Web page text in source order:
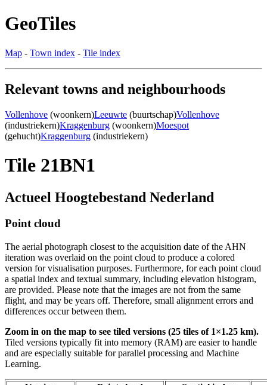
GeoTiles
Map - Town index - Tile index
Relevant towns and neighbourhoods
Vollenhove (woonkern)Leeuwte (buurtschap)Vollenhove
(industriekern)Kraggenburg (woonkern)Moespot
(gehucht)Kraggenburg (industriekern)
Tile 21BN1
Actueel Hoogtebestand Nederland
Point cloud
The aerial photograph closest to the acquisition date of the AHN
iteration was overlaid on the point cloud to produce a colored
version for visualisation purposes. Furthermore, for each point cloud
a spatial index and textual summary, including elevation histogram,
are provided. Please note that the images are not from the same
flight, and may be years off. Therefore, small alignment errors and
differences occur between them.
Zoom in on the map to see tiled versions (25 tiles of 1×1.25 km).
Tiled versions typically fit into memory (RAM) are easier to handle
and are especially suitable for parallel processing and Machine
Learning.